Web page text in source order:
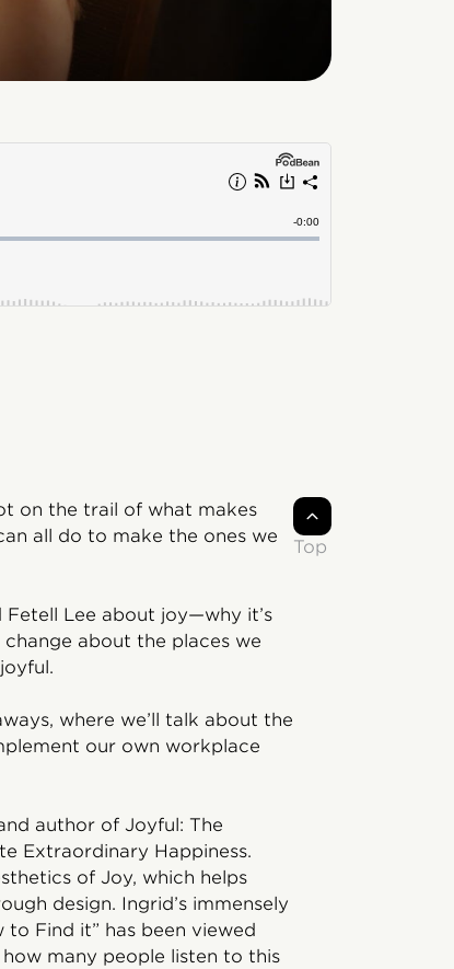
on the trail of what makes
all do to make the ones we
Fetell Lee about joy—why it’s
about the places we
where we’ll talk about the
our own workplace
author of Joyful: The
Extraordinary Happiness.
of Joy, which helps
design. Ingrid’s immensely
Find it” has been viewed
many people listen to this
Top